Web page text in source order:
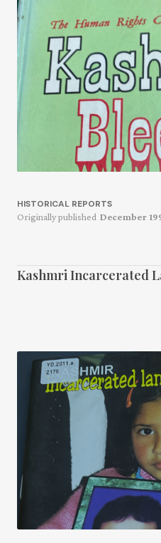
HISTORICAL REPORTS
Originally published December
Kashmri Incarcerated